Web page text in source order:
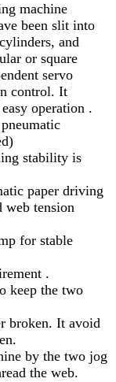
machine
been slit into
and
or square
servo
control. It
operation .
stability is
paper driving
web tension
for stable
.
keep the two
broken. It avoid
by the two jog
the web.